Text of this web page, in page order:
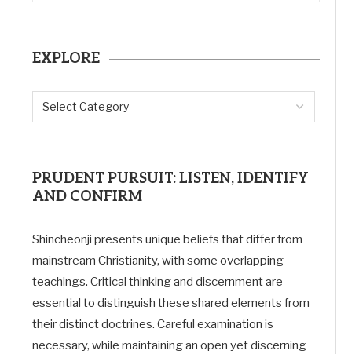
EXPLORE
PRUDENT PURSUIT: LISTEN, IDENTIFY
AND CONFIRM
Shincheonji presents unique beliefs that differ from
mainstream Christianity, with some overlapping
teachings. Critical thinking and discernment are
essential to distinguish these shared elements from
their distinct doctrines. Careful examination is
necessary, while maintaining an open yet discerning